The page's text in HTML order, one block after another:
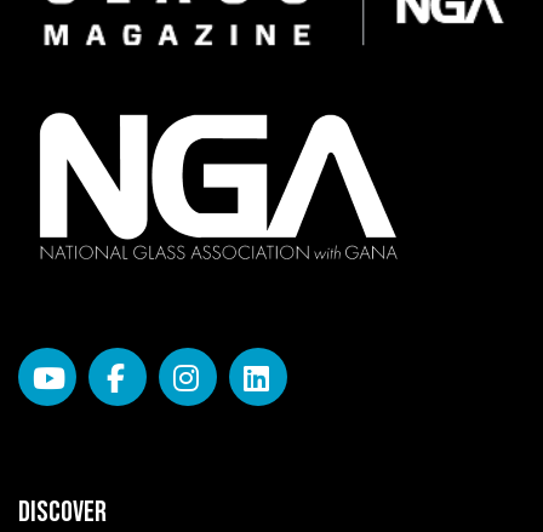
DISCOVER